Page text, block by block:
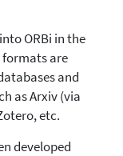
ORBi in the
formats are
and
as Arxiv (via
etc.
developed